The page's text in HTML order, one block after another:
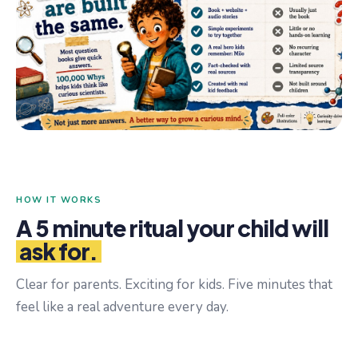
HOW IT WORKS
A 5 minute ritual your child will
ask for.
Clear for parents. Exciting for kids. Five minutes that
feel like a real adventure every day.